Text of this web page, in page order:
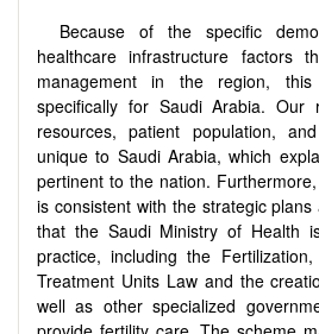
Because of the specific
healthcare infrastructure factors
management in the region,
specifically for Saudi Arabia. Our
resources, patient population,
unique to Saudi Arabia, which
pertinent to the nation.
is consistent with the strategic
that the Saudi Ministry of Health
practice, including the
Treatment Units Law and the
well as other specialized